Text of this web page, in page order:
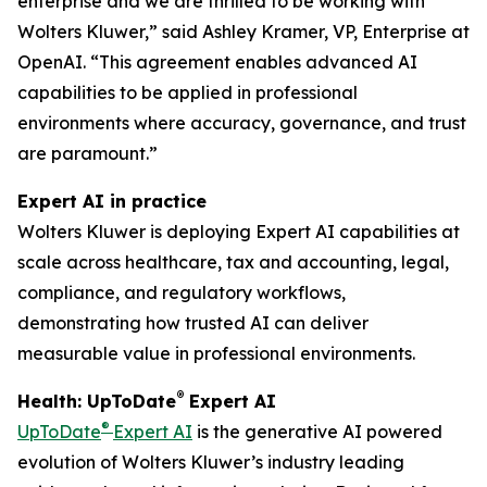
Wolters Kluwer,” said Ashley Kramer, VP, Enterprise at
OpenAI. “This agreement enables advanced AI
capabilities to be applied in professional
environments where accuracy, governance, and trust
are paramount.”
Expert AI in practice
Wolters Kluwer is deploying Expert AI capabilities at
scale across healthcare, tax and accounting, legal,
compliance, and regulatory workflows,
demonstrating how trusted AI can deliver
measurable value in professional environments.
Health: UpToDate® Expert AI
UpToDate® Expert AI is the generative AI powered
evolution of Wolters Kluwer’s industry leading